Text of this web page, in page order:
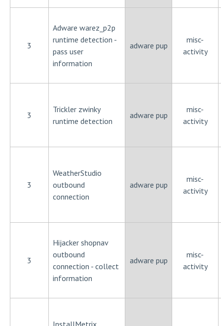
3
Adware warez_p2p
runtime detection -
pass user
information
adware pup
misc-
activity
3
Trickler zwinky
runtime detection
adware pup
misc-
activity
3
WeatherStudio
outbound
connection
adware pup
misc-
activity
3
Hijacker shopnav
outbound
connection - collect
information
adware pup
misc-
activity
InstallMetrix